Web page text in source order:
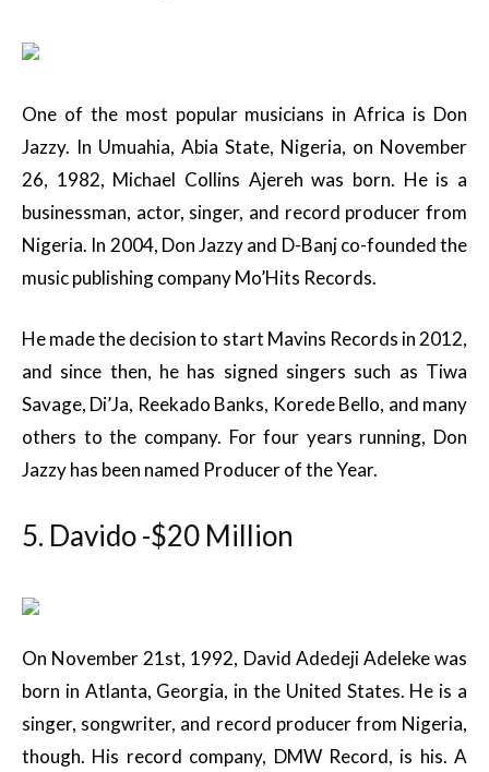
One of the most popular musicians in Africa is Don
Jazzy. In Umuahia, Abia State, Nigeria, on November
26, 1982, Michael Collins Ajereh was born. He is a
businessman, actor, singer, and record producer from
Nigeria. In 2004, Don Jazzy and D-Banj co-founded the
music publishing company Mo’Hits Records.
He made the decision to start Mavins Records in 2012,
and since then, he has signed singers such as Tiwa
Savage, Di’Ja, Reekado Banks, Korede Bello, and many
others to the company. For four years running, Don
Jazzy has been named Producer of the Year.
5. Davido -$20 Million
On November 21st, 1992, David Adedeji Adeleke was
born in Atlanta, Georgia, in the United States. He is a
singer, songwriter, and record producer from Nigeria,
though. His record company, DMW Record, is his. A